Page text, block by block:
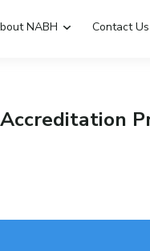
NABH Contact Us